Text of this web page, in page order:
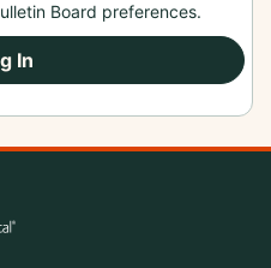
Board preferences.
In